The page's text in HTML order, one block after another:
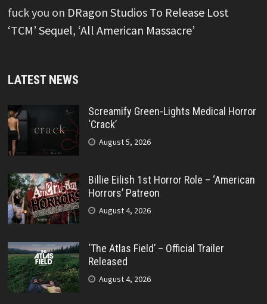
fuck you on DRagon Studios To Release Lost
‘TCM’ Sequel, ‘All American Massacre’
LATEST NEWS
Screamify Green-Lights Medical Horror
‘Crack’
August 5, 2026
Billie Eilish 1st Horror Role – ‘American
Horrors’ Patreon
August 4, 2026
‘The Atlas Field’ – Official Trailer
Released
August 4, 2026